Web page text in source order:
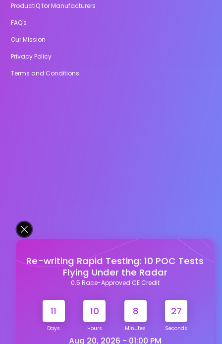
Re-writing Rapid Testing: 10 POC Tests
Flying Under the Radar
0.5 Race-Approved CE Credit
11
Days
10
Hours
8
Minutes
26
Seconds
Aug 20, 2026 - 01:00 PM
ProductIQ for Manufacturers
FAQ's
Our Mission
Privacy Policy
Terms and Conditions